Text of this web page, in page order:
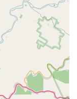
part of the